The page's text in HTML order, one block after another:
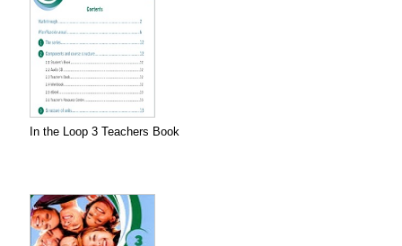
In the Loop 3 Teachers Book